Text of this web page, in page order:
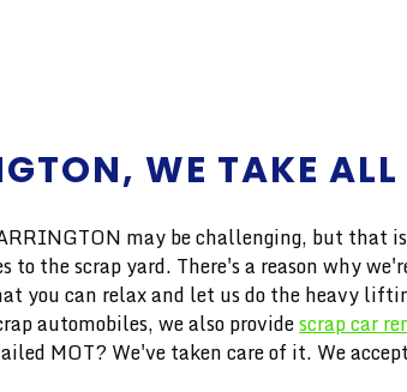
WE TAKE
may be challenging, but that
to the scrap yard. There's a reason why
you can relax and let us do the heavy
automobiles, we also providescrap car
MOT? We've taken care of it. We